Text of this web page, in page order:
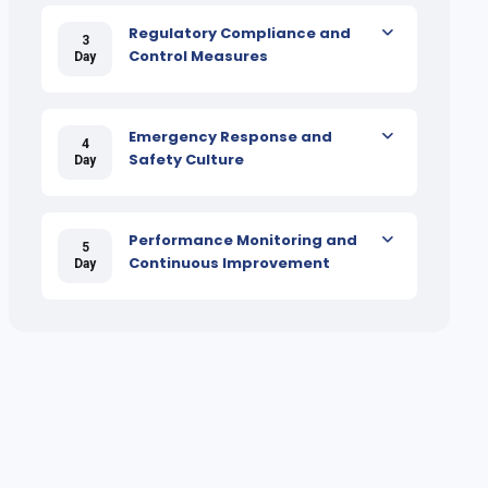
3
Day
Regulatory Compliance and
Control Measures
4
Day
Emergency Response and
Safety Culture
5
Day
Performance Monitoring and
Continuous Improvement